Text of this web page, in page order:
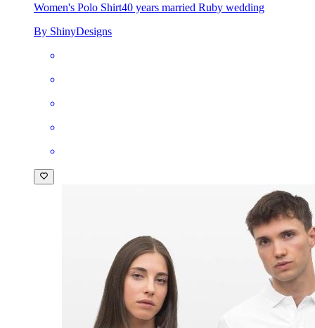
Women's Polo Shirt40 years married Ruby wedding
By ShinyDesigns